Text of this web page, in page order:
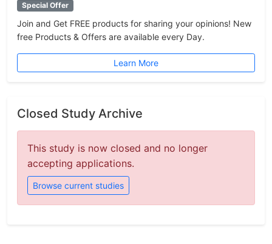
Special Offer
Join and Get FREE products for sharing your opinions! New
free Products & Offers are available every Day.
Learn More
Closed Study Archive
This study is now closed and no longer
accepting applications.
Browse current studies